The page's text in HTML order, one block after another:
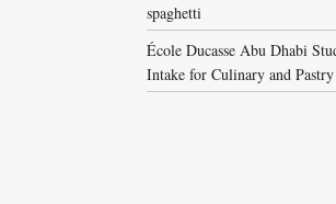
spaghetti
École Ducasse Abu Dhabi
Intake for Culinary and